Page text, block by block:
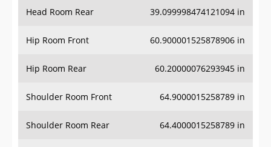
Head Room Rear 39.099998474121094 in
Hip Room Front 60.900001525878906 in
Hip Room Rear 60.20000076293945 in
Shoulder Room Front 64.9000015258789 in
Shoulder Room Rear 64.4000015258789 in